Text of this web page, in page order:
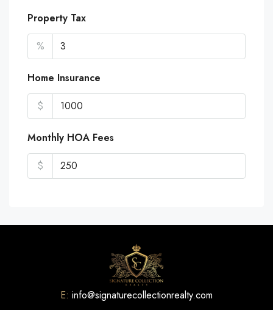
Property Tax
%
Home Insurance
$
Monthly HOA Fees
$
E: info@signaturecollectionrealty.com